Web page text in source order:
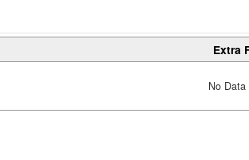
Extra
No